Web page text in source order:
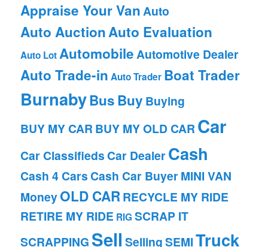
Appraise Your VanAuto
Auto AuctionAuto Evaluation
Auto LotAutomobileAutomotive Dealer
Auto Trade-in Auto Trader Boat Trader
BurnabyBusBuy Buying
BUY MY CAR BUY MY OLD CAR Car
Car Classifieds Car DealerCash
Cash 4 Cars Cash Car BuyerMINI VAN
MoneyOLD CARRECYCLE MY RIDE
RETIRE MY RIDE RIG SCRAP IT
SCRAPPING Sell SellingSEMITruck